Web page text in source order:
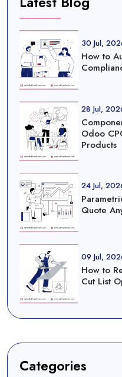
30 Jul,
How to
28 Jul,
Odoo
Products
24 Jul,
Quote
09 Jul,
How to
Cut List
Categories